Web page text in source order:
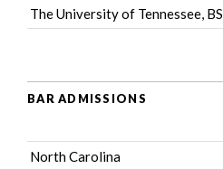
The University of Tennessee, BS
BAR ADMISSIONS
North Carolina